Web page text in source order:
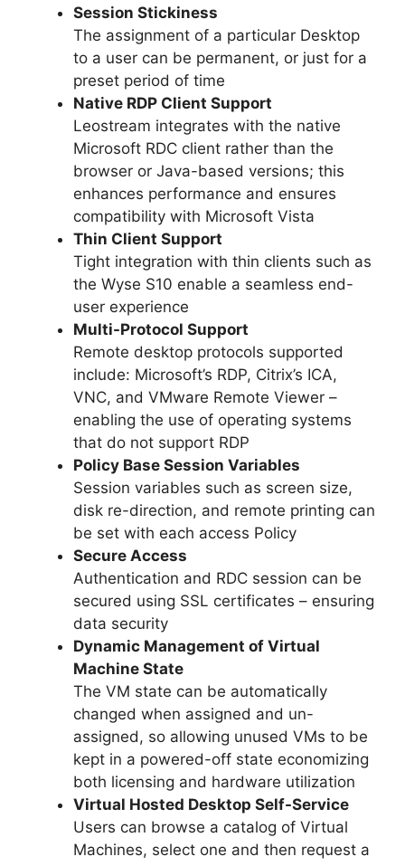
Session Stickiness
The assignment of a particular Desktop
to a user can be permanent, or just for a
preset period of time
Native RDP Client Support
Leostream integrates with the native
Microsoft RDC client rather than the
browser or Java-based versions; this
enhances performance and ensures
compatibility with Microsoft Vista
Thin Client Support
Tight integration with thin clients such as
the Wyse S10 enable a seamless end-
user experience
Multi-Protocol Support
Remote desktop protocols supported
include: Microsoft’s RDP, Citrix’s ICA,
VNC, and VMware Remote Viewer –
enabling the use of operating systems
that do not support RDP
Policy Base Session Variables
Session variables such as screen size,
disk re-direction, and remote printing can
be set with each access Policy
Secure Access
Authentication and RDC session can be
secured using SSL certificates – ensuring
data security
Dynamic Management of Virtual
Machine State
The VM state can be automatically
changed when assigned and un-
assigned, so allowing unused VMs to be
kept in a powered-off state economizing
both licensing and hardware utilization
Virtual Hosted Desktop Self-Service
Users can browse a catalog of Virtual
Machines, select one and then request a